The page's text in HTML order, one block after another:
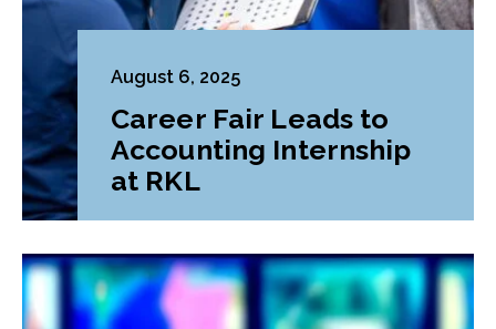
August 6, 2025
Career Fair Leads to
Accounting Internship
at RKL